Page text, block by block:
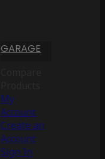
GARAGE
My
Account
Create an
Account
Sign In